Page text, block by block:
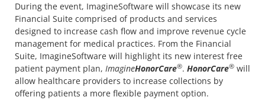
During the event, ImagineSoftware will showcase its new
Financial Suite comprised of products and services
designed to increase cash flow and improve revenue cycle
management for medical practices. From the Financial
Suite, ImagineSoftware will highlight its new interest free
patient payment plan, ImagineHonorCare®. HonorCare® will
allow healthcare providers to increase collections by
offering patients a more flexible payment option.